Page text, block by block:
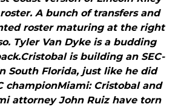
A bunch of transfers and
roster maturing at the right
Tyler Van Dyke is a budding
is building an SEC-
South Florida, just like he did
championMiami: Cristobal and
attorney John Ruiz have torn